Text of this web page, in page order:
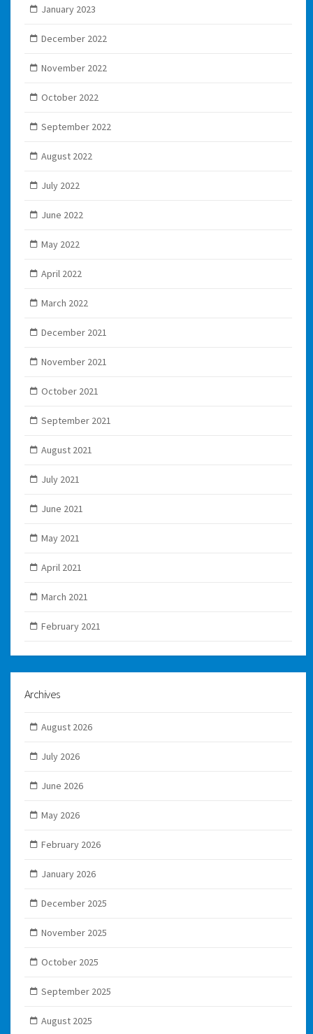
January 2023
December 2022
November 2022
October 2022
September 2022
August 2022
July 2022
June 2022
May 2022
April 2022
March 2022
December 2021
November 2021
October 2021
September 2021
August 2021
July 2021
June 2021
May 2021
April 2021
March 2021
February 2021
Archives
August 2026
July 2026
June 2026
May 2026
February 2026
January 2026
December 2025
November 2025
October 2025
September 2025
August 2025